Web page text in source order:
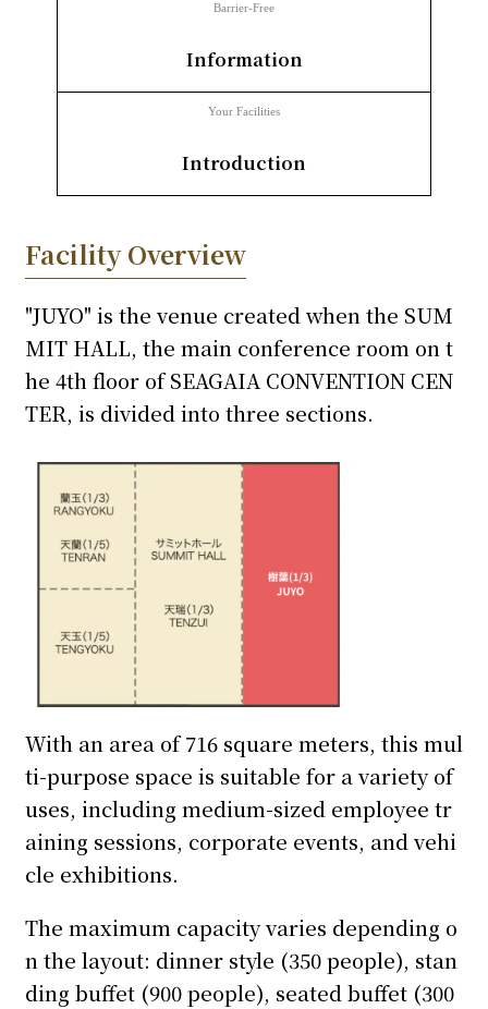
Barrier-Free
Information
Your Facilities
Introduction
Facility Overview
"JUYO" is the venue created when the SUM
MIT HALL, the main conference room on t
he 4th floor of SEAGAIA CONVENTION CEN
TER, is divided into three sections.
With an area of 716 square meters, this mul
ti-purpose space is suitable for a variety of
uses, including medium-sized employee tr
aining sessions, corporate events, and vehi
cle exhibitions.
The maximum capacity varies depending o
n the layout: dinner style (350 people), stan
ding buffet (900 people), seated buffet (300